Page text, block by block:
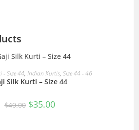
READ MORE
- Size 44, Indian Kurtis, Size 44 - 46
Silk Kurti – Size 44
$40.00 Original
price
$35.00Current